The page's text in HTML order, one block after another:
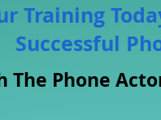
Training
Successful
Phone